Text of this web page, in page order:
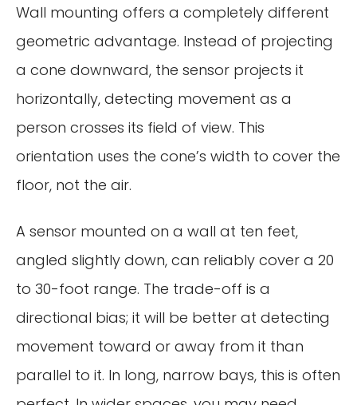
Wall mounting offers a completely different
geometric advantage. Instead of projecting
a cone downward, the sensor projects it
horizontally, detecting movement as a
person crosses its field of view. This
orientation uses the cone’s width to cover the
floor, not the air.
A sensor mounted on a wall at ten feet,
angled slightly down, can reliably cover a 20
to 30-foot range. The trade-off is a
directional bias; it will be better at detecting
movement toward or away from it than
parallel to it. In long, narrow bays, this is often